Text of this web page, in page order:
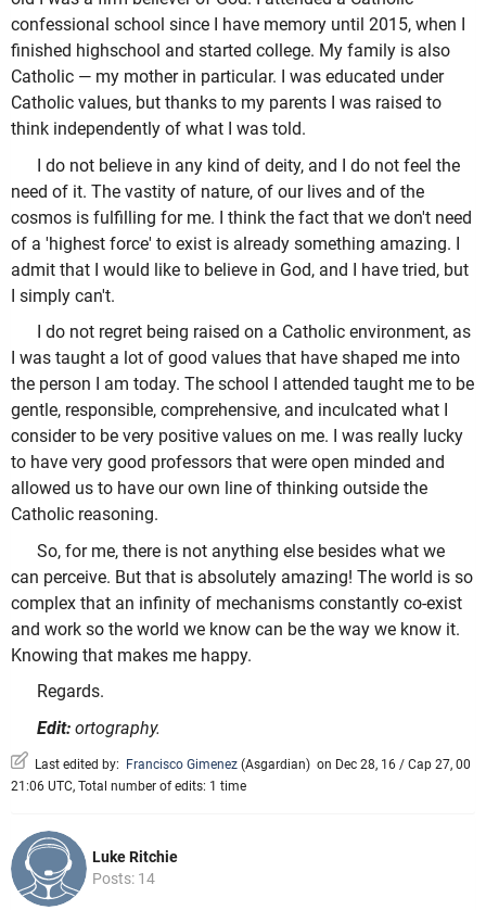
confessional school since I have memory until 2015, when I
finished highschool and started college. My family is also
Catholic — my mother in particular. I was educated under
Catholic values, but thanks to my parents I was raised to
think independently of what I was told.
I do not believe in any kind of deity, and I do not feel the
need of it. The vastity of nature, of our lives and of the
cosmos is fulfilling for me. I think the fact that we don't need
of a 'highest force' to exist is already something amazing. I
admit that I would like to believe in God, and I have tried, but
I simply can't.
I do not regret being raised on a Catholic environment, as
I was taught a lot of good values that have shaped me into
the person I am today. The school I attended taught me to be
gentle, responsible, comprehensive, and inculcated what I
consider to be very positive values on me. I was really lucky
to have very good professors that were open minded and
allowed us to have our own line of thinking outside the
Catholic reasoning.
So, for me, there is not anything else besides what we
can perceive. But that is absolutely amazing! The world is so
complex that an infinity of mechanisms constantly co-exist
and work so the world we know can be the way we know it.
Knowing that makes me happy.
Regards.
Edit: ortography.
Last edited by: Francisco Gimenez (Asgardian) on Dec 28, 16 / Cap 27, 00
21:06 UTC, Total number of edits: 1 time
Luke Ritchie
Posts: 14